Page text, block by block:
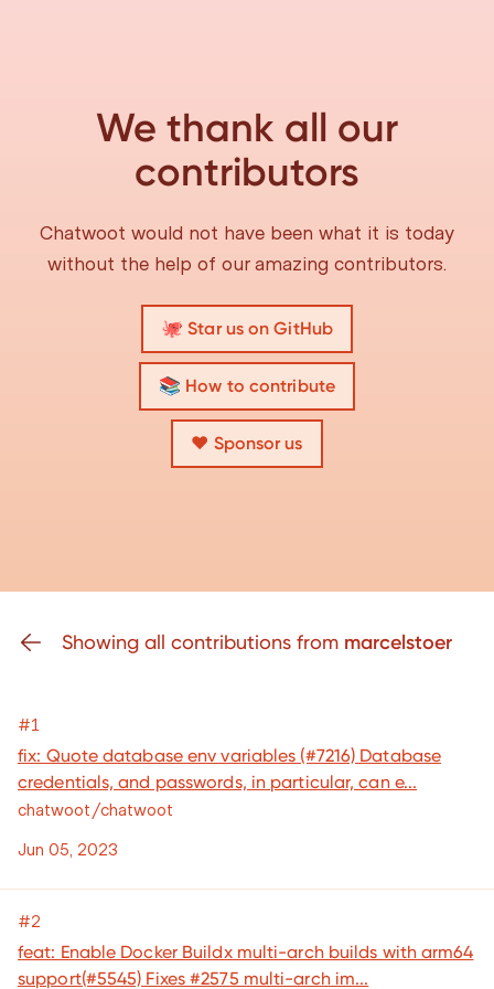
We thank all our
contributors
Chatwoot would not have been what it is today
without the help of our amazing contributors.
🐙 Star us on GitHub
📚 How to contribute
❤️ Sponsor us
Showing all contributions from marcelstoer
#1
fix: Quote database env variables (#7216) Database
credentials, and passwords, in particular, can e...
chatwoot/chatwoot
Jun 05, 2023
#2
feat: Enable Docker Buildx multi-arch builds with arm64
support(#5545) Fixes #2575 multi-arch im...